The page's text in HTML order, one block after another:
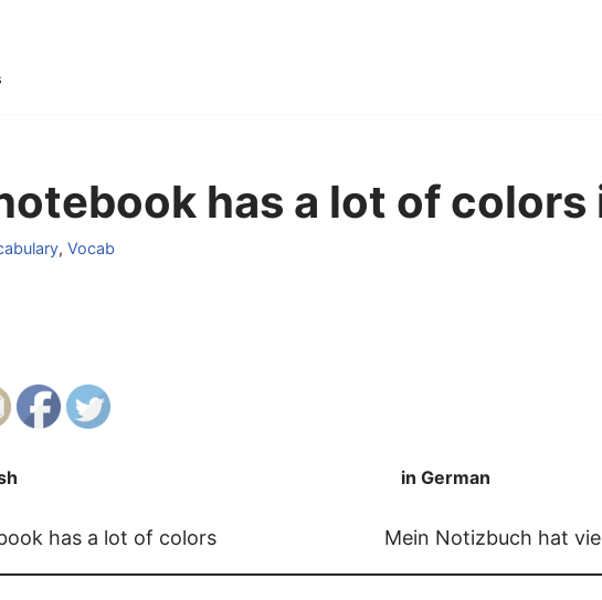
has a lot of
, Vocab
in German
has a lot of colors Mein Notizbuch hat